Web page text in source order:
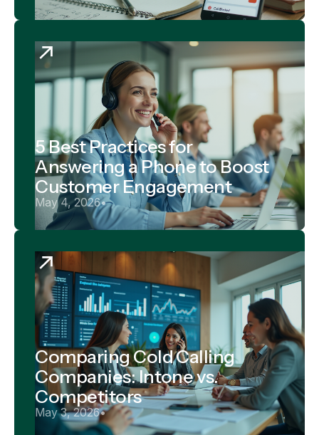
5 Best Practices for
Answering a Phone to Boost
Customer Engagement
May 4, 2026•
Comparing Cold Calling
Companies: Intone vs.
Competitors
May 3, 2026•